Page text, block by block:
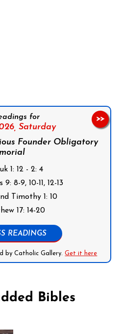
for
Saturday
Founder Obligatory
1: 12 - 2: 4
9: 8-9, 10-11, 12-13
Timothy 1: 10
17: 14-20
READINGS
by Catholic Gallery.Get it here
>>
Bibles